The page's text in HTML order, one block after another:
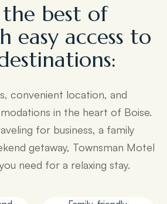
the best of
easy access to
convenient location, and
in the heart of Boise.
for business, a family
getaway, Townsman Motel
need for a relaxing stay.